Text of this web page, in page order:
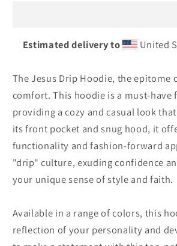
Estimated delivery to United
The Jesus Drip Hoodie, the epitome
comfort. This hoodie is a must-have
providing a cozy and casual look
its front pocket and snug hood, it
functionality and fashion-forward
"drip" culture, exuding confidence
your unique sense of style and faith.
Available in a range of colors, this
reflection of your personality and